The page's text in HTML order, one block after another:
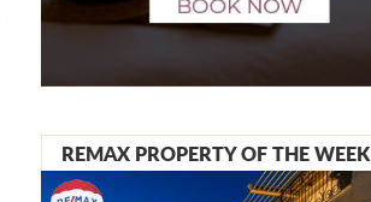
REMAX PROPERTY OF THE WEEK